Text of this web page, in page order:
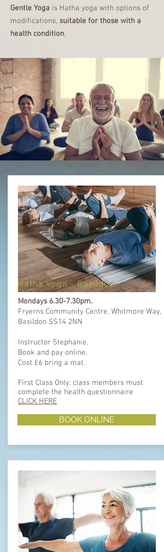
Gentle Yoga is Hatha yoga with options of
modifications, suitable for those with a
health condition.
Hatha Yoga -Basildon
Mondays 6.30-7.30pm.
Fryerns Community Centre, Whitmore Way,
Basildon SS14 2NN
Instructor Stephanie.
Book and pay online.
Cost £6 bring a mat.
First Class Only: class members must
complete the health questionnaire ​​
CLICK HERE
BOOK ONLINE